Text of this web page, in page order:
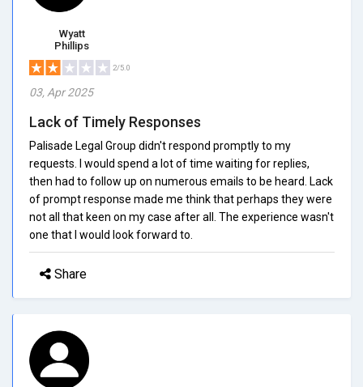
Wyatt
Phillips
2/5.0
03, Apr 2025
Lack of Timely Responses
Palisade Legal Group didn't respond promptly to my
requests. I would spend a lot of time waiting for replies,
then had to follow up on numerous emails to be heard. Lack
of prompt response made me think that perhaps they were
not all that keen on my case after all. The experience wasn't
one that I would look forward to.
Share